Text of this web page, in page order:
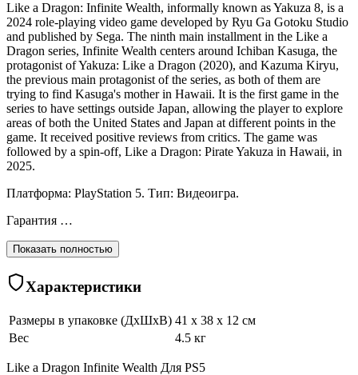
Like a Dragon: Infinite Wealth, informally known as Yakuza 8, is a
2024 role-playing video game developed by Ryu Ga Gotoku Studio
and published by Sega. The ninth main installment in the Like a
Dragon series, Infinite Wealth centers around Ichiban Kasuga, the
protagonist of Yakuza: Like a Dragon (2020), and Kazuma Kiryu,
the previous main protagonist of the series, as both of them are
trying to find Kasuga's mother in Hawaii. It is the first game in the
series to have settings outside Japan, allowing the player to explore
areas of both the United States and Japan at different points in the
game. It received positive reviews from critics. The game was
followed by a spin-off, Like a Dragon: Pirate Yakuza in Hawaii, in
2025.
Платформа: PlayStation 5. Тип: Видеоигра.
Гарантия …
Показать полностью
Характеристики
Размеры в упаковке (ДхШхВ) 41 x 38 x 12 см
Вес
4.5 кг
Like a Dragon Infinite Wealth Для PS5